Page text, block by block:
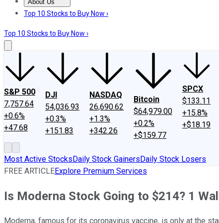
About Us
About UsContact UsInvesting Philosophy
Top 10 Stocks to Buy Now ›
Top 10 Stocks to Buy Now ›
S&P 500
7,757.64
+0.6%
+47.68
DJI
54,036.93
+0.3%
+151.83
NASDAQ
26,690.62
+1.3%
+342.26
Bitcoin
$64,979.00
+0.2%
+$159.77
SPCX
$133.11
+15.8%
+$18.19
Most Active StocksDaily Stock GainersDaily Stock Losers
FREE ARTICLEExplore Premium Services
Is Moderna Stock Going to $214? 1
Moderna, famous for its coronavirus vaccine, is only at the